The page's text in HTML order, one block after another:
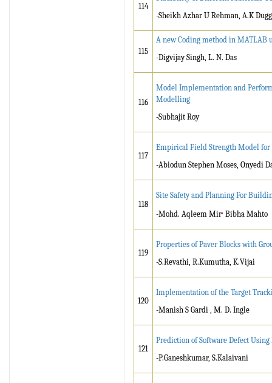
114
-Sheikh Azhar U Rehman, A.K
115
A new Coding method in MATLAB
-Digvijay Singh, L. N. Das
116
Model Implementation and
Modelling
-Subhajit Roy
117
Empirical Field Strength Model for
-Abiodun Stephen Moses, Onyedi
118
Site Safety and Planning For
-Mohd. Aqleem Mir, Bibha Mahto
119
Properties of Paver Blocks with
-S.Revathi, R.Kumutha, K.Vijai
120
Implementation of the Target
-Manish S Gardi , M. D. Ingle
121
Prediction of Software Defect
-P.Ganeshkumar, S.Kalaivani